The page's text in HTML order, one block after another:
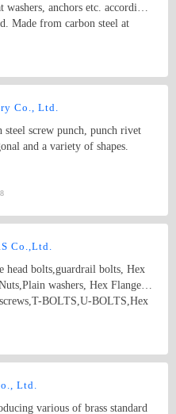
anchors etc. according
Made from carbon steel at
hex bolt, self-
Co., Ltd.
screw punch, punch rivet
and a variety of shapes.
Co.,Ltd.
head bolts,guardrail bolts, Hex
washers, Hex Flange
BOLTS,U-BOLTS,Hex
Ltd.
various of brass standard